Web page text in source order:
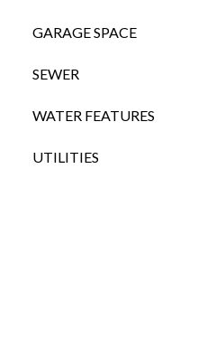
GARAGE SPACE
SEWER
WATER FEATURES
UTILITIES